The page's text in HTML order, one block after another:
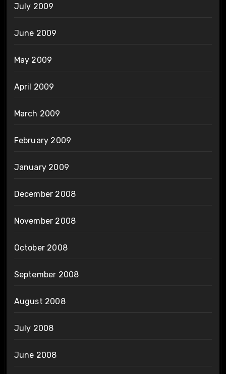
July 2009
June 2009
May 2009
April 2009
March 2009
February 2009
January 2009
December 2008
November 2008
October 2008
September 2008
August 2008
July 2008
June 2008